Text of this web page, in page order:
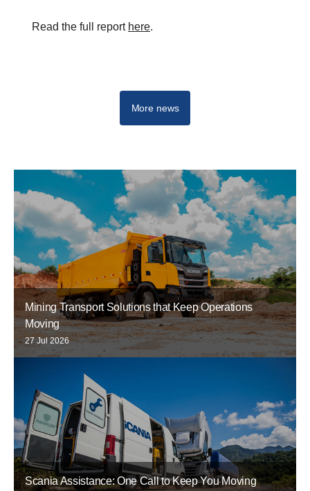
Read the full report here.
More news
Mining Transport Solutions that Keep Operations
Moving
27 Jul 2026
Scania Assistance: One Call to Keep You Moving